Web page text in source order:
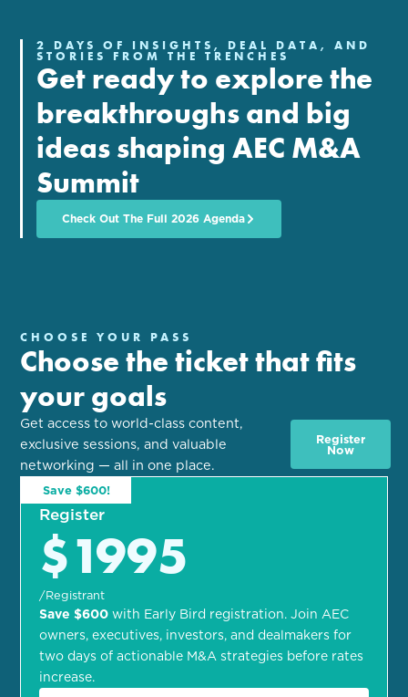
2 DAYS OF INSIGHTS, DEAL DATA, AND
STORIES FROM THE TRENCHES
Get ready to explore the
breakthroughs and big
ideas shaping AEC M&A
Summit
Check Out The Full 2026 Agenda
CHOOSE YOUR PASS
Choose the ticket that fits
your goals
Get access to world-class content,
exclusive sessions, and valuable
networking — all in one place.
Register
Now
Register
$1995
/Registrant
Save $600 with Early Bird registration. Join AEC
owners, executives, investors, and dealmakers for
two days of actionable M&A strategies before rates
increase.
Save $600!